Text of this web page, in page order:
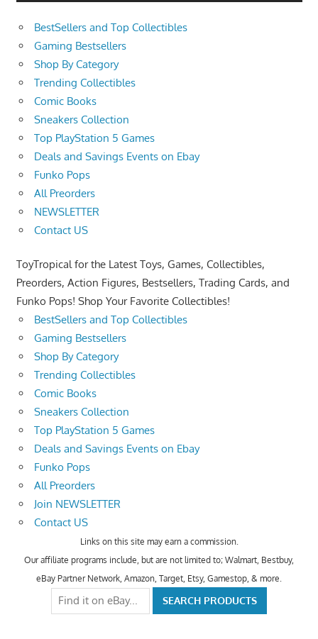
BestSellers and Top Collectibles
Gaming Bestsellers
Shop By Category
Trending Collectibles
Comic Books
Sneakers Collection
Top PlayStation 5 Games
Deals and Savings Events on Ebay
Funko Pops
All Preorders
NEWSLETTER
Contact US
ToyTropical for the Latest Toys, Games, Collectibles,
Preorders, Action Figures, Bestsellers, Trading Cards, and
Funko Pops! Shop Your Favorite Collectibles!
BestSellers and Top Collectibles
Gaming Bestsellers
Shop By Category
Trending Collectibles
Comic Books
Sneakers Collection
Top PlayStation 5 Games
Deals and Savings Events on Ebay
Funko Pops
All Preorders
Join NEWSLETTER
Contact US
Links on this site may earn a commission.
Our affiliate programs include, but are not limited to; Walmart, Bestbuy,
eBay Partner Network, Amazon, Target, Etsy, Gamestop, & more.